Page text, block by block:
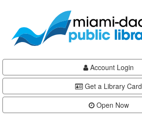
content
Account Login
Get a Library Card
Open Now